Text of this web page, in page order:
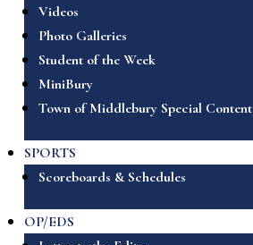
Videos
Photo Galleries
Student of the Week
MiniBury
Town of Middlebury Special Content
SPORTS
Scoreboards & Schedules
OP/EDS